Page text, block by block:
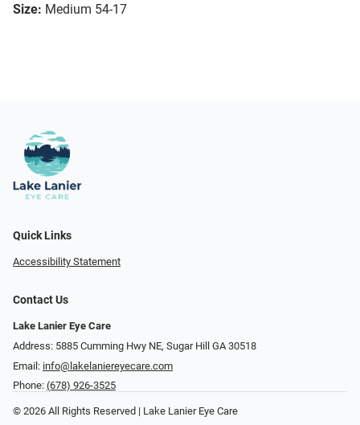
Size: Medium 54-17
Quick Links
Accessibility Statement
Contact Us
Lake Lanier Eye Care
Address: 5885 Cumming Hwy NE, Sugar Hill GA 30518
Email: info@lakelaniereyecare.com
Phone: (678) 926-3525
© 2026 All Rights Reserved | Lake Lanier Eye Care